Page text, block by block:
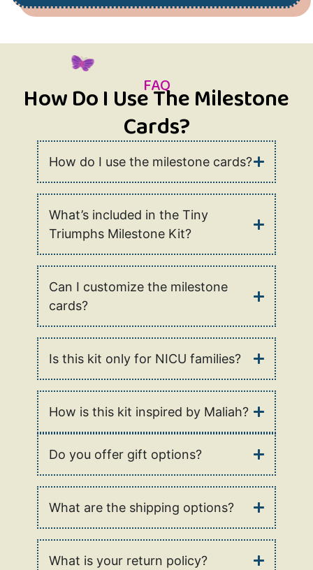
FAQ
How Do I Use The Milestone
Cards?
How do I use the milestone cards?
What’s included in the Tiny
Triumphs Milestone Kit?
Can I customize the milestone
cards?
Is this kit only for NICU families?
How is this kit inspired by Maliah?
Do you offer gift options?
What are the shipping options?
What is your return policy?